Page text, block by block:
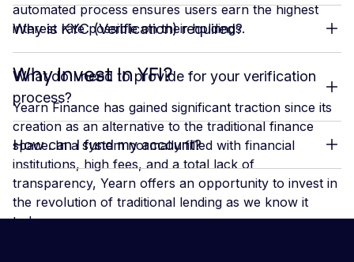
automated process ensures users earn the highest
interest rate possible on their holdings.
Why Invest In YFI?
Yearn Finance has gained significant traction since its
creation as an alternative to the traditional finance
space. In a system normally filled with financial
institutions, high fees, and a total lack of
transparency, Yearn offers an opportunity to invest in
the revolution of traditional lending as we know it
today.
Why is KYC (Verification) required?
What do I need to provide for your verification
process?
How can I fund my account?